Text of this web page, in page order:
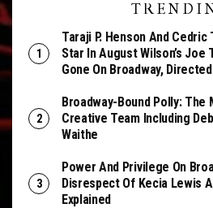
Taraji P. Henson And
Star In August Wilson’s Joe
Gone On Broadway,
Broadway-Bound Polly: The
Creative Team Including
Waithe
Power And Privilege On
Disrespect Of Kecia Lewis
Explained